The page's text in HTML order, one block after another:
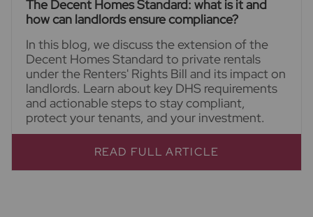
The Decent Homes Standard: what is it and
how can landlords ensure compliance?
In this blog, we discuss the extension of the
Decent Homes Standard to private rentals
under the Renters' Rights Bill and its impact on
landlords. Learn about key DHS requirements
and actionable steps to stay compliant,
protect your tenants, and your investment.
READ FULL ARTICLE